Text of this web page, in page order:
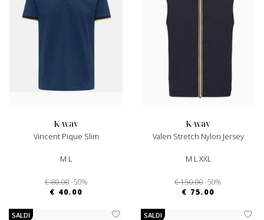
k-way
Vincent Pique Slim
M L
€ 80.00 -50%
€ 40.00
k-way
Valen Stretch Nylon Jersey
M L XXL
€ 150.00-50%
€ 75.00
SALDI SALDI